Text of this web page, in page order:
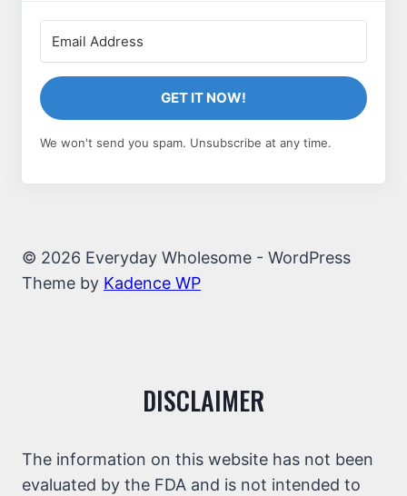
GET IT NOW!
We won't send you spam. Unsubscribe at any time.
© 2026 Everyday Wholesome - WordPress
Theme by Kadence WP
DISCLAIMER
The information on this website has not been
evaluated by the FDA and is not intended to